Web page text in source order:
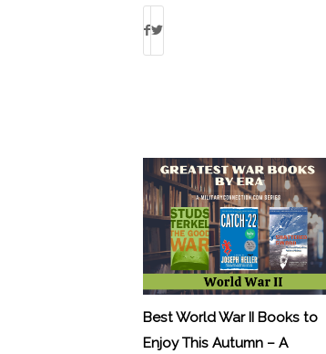
Best World War II Books to
Enjoy This Autumn – A